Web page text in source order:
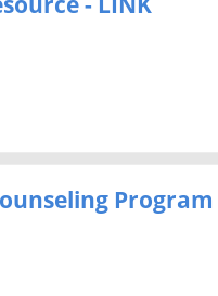
Program